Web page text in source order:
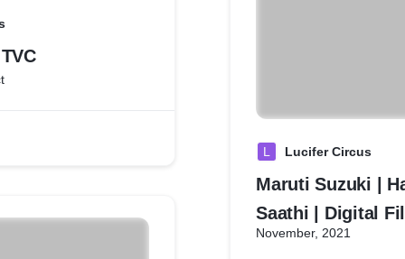
L Lucifer Circus
Maruti Suzuki |
Saathi | Digital
November, 2021